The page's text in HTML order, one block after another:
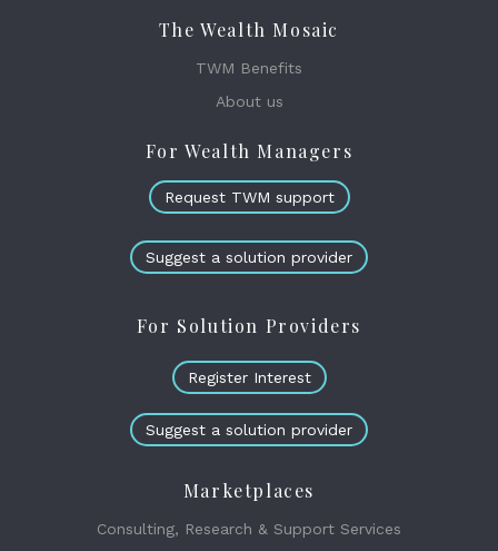
The Wealth Mosaic
TWM Benefits
About us
For Wealth Managers
Request TWM support
Suggest a solution provider
For Solution Providers
Register Interest
Suggest a solution provider
Marketplaces
Consulting, Research & Support Services